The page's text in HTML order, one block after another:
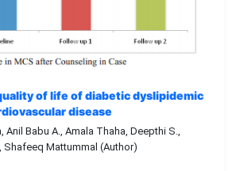
of life of diabetic dyslipidemic
disease
Babu A., Amala Thaha, Deepthi S.,
Shafeeq Mattummal (Author)